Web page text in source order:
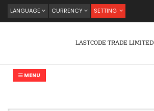
LANGUAGE CURRENCY SETTING
LASTCODE TRADE LIMITED
MENU